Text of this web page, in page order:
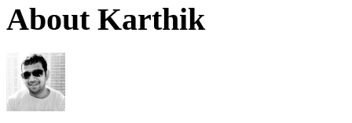
About Karthik